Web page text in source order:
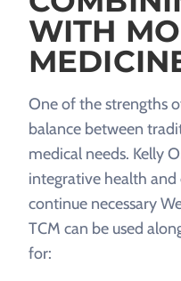
WITH
One of the strengths
balance between
medical needs. Kelly
integrative health
continue necessary
TCM can be used
for: